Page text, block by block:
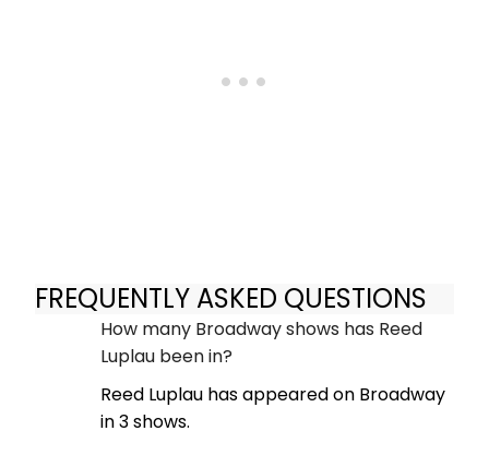
FREQUENTLY ASKED QUESTIONS
How many Broadway shows has Reed
Luplau been in?
Reed Luplau has appeared on Broadway
in 3 shows.